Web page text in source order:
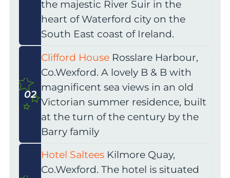
the majestic River Suir in the
heart of Waterford city on the
South East coast of Ireland.
02
Clifford House Rosslare Harbour,
Co.Wexford. A lovely B & B with
magnificent sea views in an old
Victorian summer residence, built
at the turn of the century by the
Barry family
Hotel Saltees Kilmore Quay,
Co.Wexford. The hotel is situated